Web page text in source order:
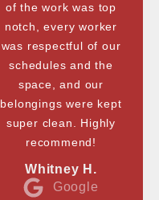
of the work was top
notch, every worker
was respectful of our
schedules and the
space, and our
belongings were kept
super clean. Highly
recommend!
Whitney H.
Google